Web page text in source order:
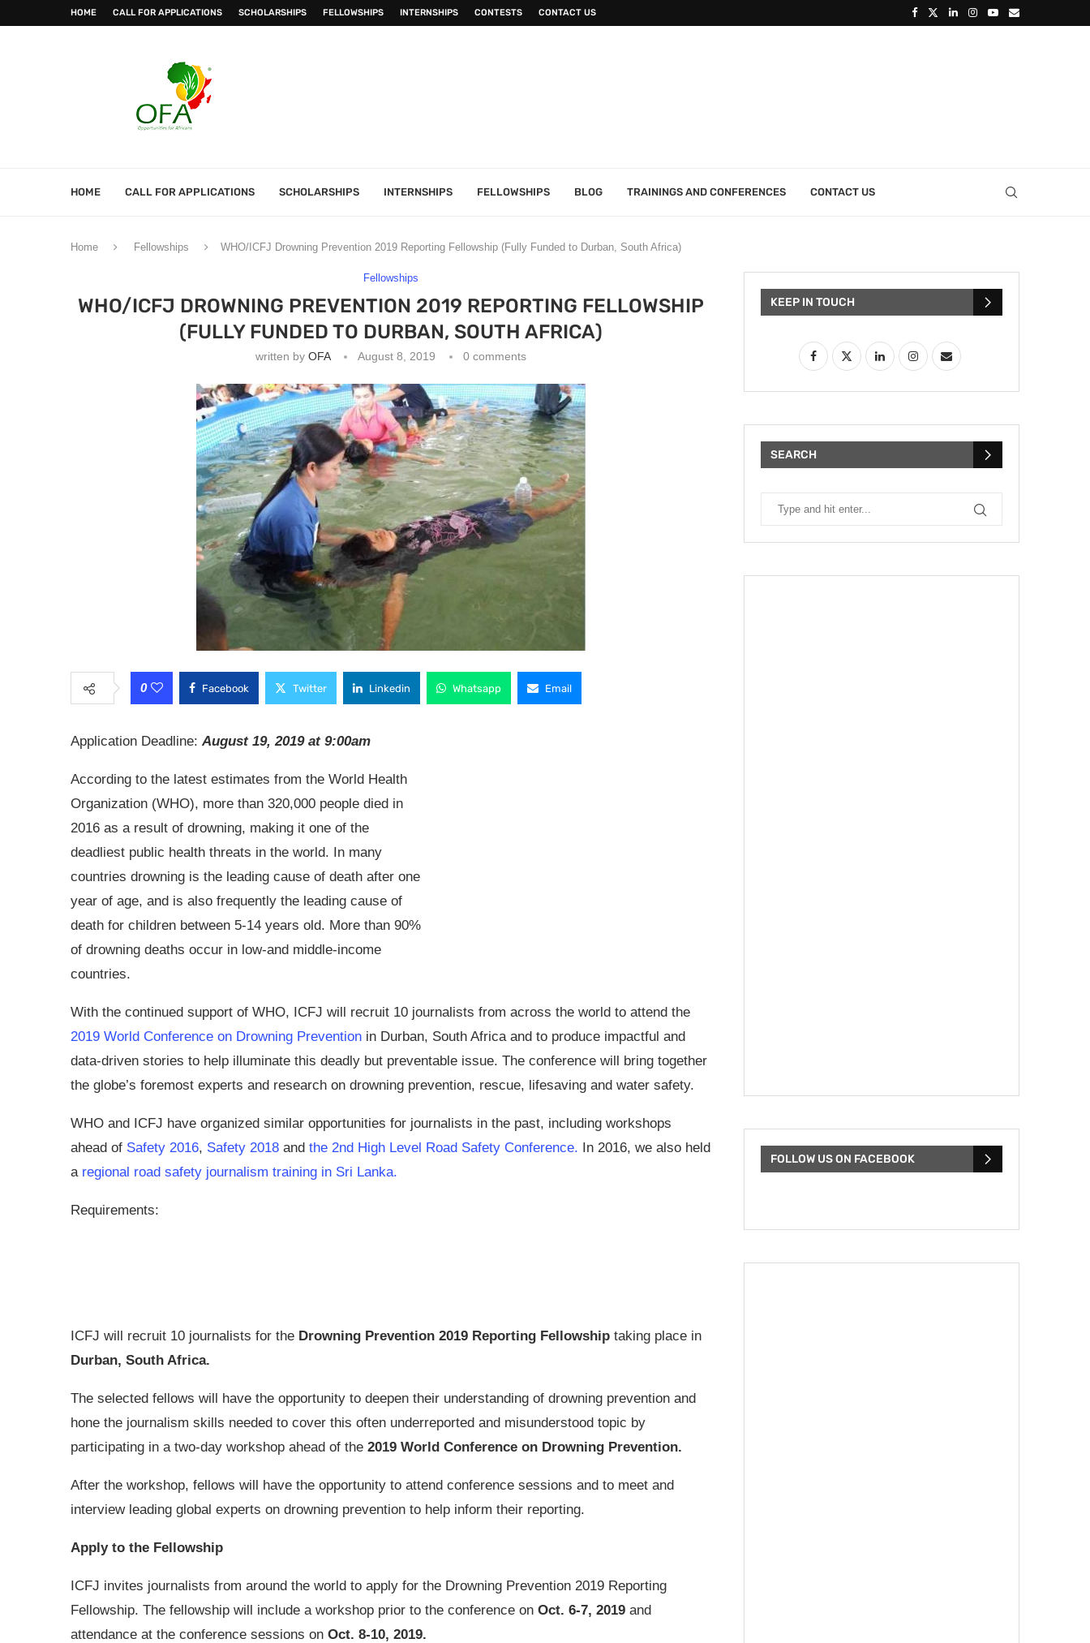
HOME CALL FOR APPLICATIONS SCHOLARSHIPS FELLOWSHIPS INTERNSHIPS CONTESTS CONTACT US
HOME CALL FOR APPLICATIONS SCHOLARSHIPS INTERNSHIPS FELLOWSHIPS BLOG TRAININGS AND CONFERENCES CONTACT US
Home Fellowships WHO/ICFJ Drowning Prevention 2019 Reporting Fellowship (Fully Funded to Durban, South Africa)
Fellowships
WHO/ICFJ DROWNING PREVENTION 2019 REPORTING FELLOWSHIP
(FULLY FUNDED TO DURBAN, SOUTH AFRICA)
written by OFA August 8, 2019 0 comments
0 Facebook Twitter Linkedin Whatsapp Email
Application Deadline: August 19, 2019 at 9:00am
According to the latest estimates from the World Health
Organization (WHO), more than 320,000 people died in
2016 as a result of drowning, making it one of the
deadliest public health threats in the world. In many
countries drowning is the leading cause of death after one
year of age, and is also frequently the leading cause of
death for children between 5-14 years old. More than 90%
of drowning deaths occur in low-and middle-income
countries.
With the continued support of WHO, ICFJ will recruit 10 journalists from across the world to attend the
2019 World Conference on Drowning Prevention in Durban, South Africa and to produce impactful and
data-driven stories to help illuminate this deadly but preventable issue. The conference will bring together
the globe’s foremost experts and research on drowning prevention, rescue, lifesaving and water safety.
WHO and ICFJ have organized similar opportunities for journalists in the past, including workshops
ahead of Safety 2016, Safety 2018 and the 2nd High Level Road Safety Conference. In 2016, we also held
a regional road safety journalism training in Sri Lanka.
Requirements:
ICFJ will recruit 10 journalists for the Drowning Prevention 2019 Reporting Fellowship taking place in
Durban, South Africa.
The selected fellows will have the opportunity to deepen their understanding of drowning prevention and
hone the journalism skills needed to cover this often underreported and misunderstood topic by
participating in a two-day workshop ahead of the 2019 World Conference on Drowning Prevention.
After the workshop, fellows will have the opportunity to attend conference sessions and to meet and
interview leading global experts on drowning prevention to help inform their reporting.
Apply to the Fellowship
ICFJ invites journalists from around the world to apply for the Drowning Prevention 2019 Reporting
Fellowship. The fellowship will include a workshop prior to the conference on Oct. 6-7, 2019 and
attendance at the conference sessions on Oct. 8-10, 2019.
KEEP IN TOUCH
SEARCH
FOLLOW US ON FACEBOOK